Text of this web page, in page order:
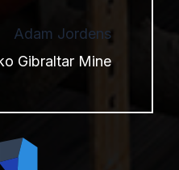
Adam Jordens
Gibraltar Mine